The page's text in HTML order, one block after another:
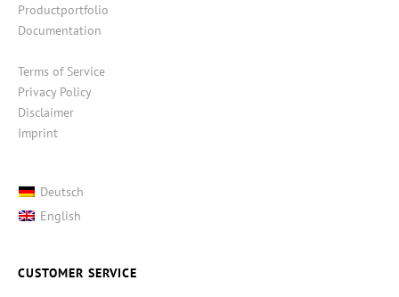
Productportfolio
Documentation
Terms of Service
Privacy Policy
Disclaimer
Imprint
Deutsch
English
CUSTOMER SERVICE